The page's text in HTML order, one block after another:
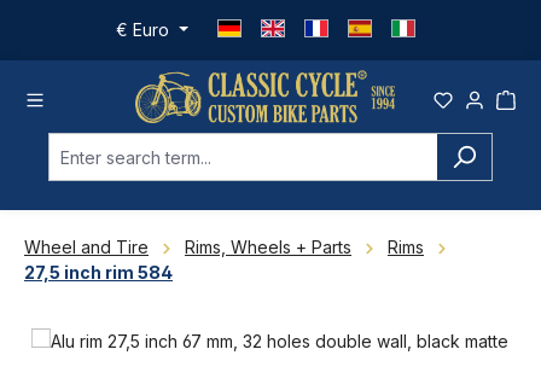
Skip to main content
€ Euro
Wheel and Tire Rims, Wheels + Parts
Rims
27,5 inch rim 584
Skip image gallery